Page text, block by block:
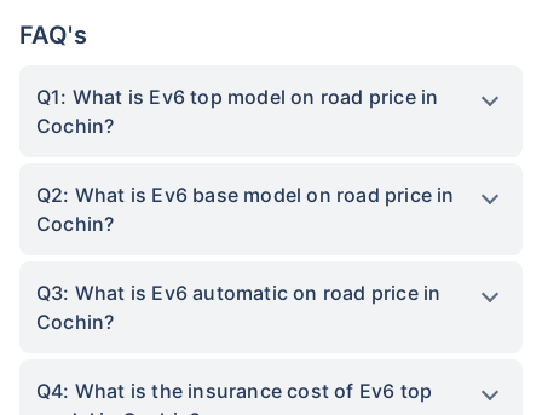
FAQ's
Q1: What is Ev6 top model on road price in
Cochin?
Q2: What is Ev6 base model on road price in
Cochin?
Q3: What is Ev6 automatic on road price in
Cochin?
Q4: What is the insurance cost of Ev6 top